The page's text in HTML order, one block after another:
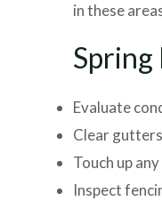
in these
Evaluate
Clear
Touch up
Inspect